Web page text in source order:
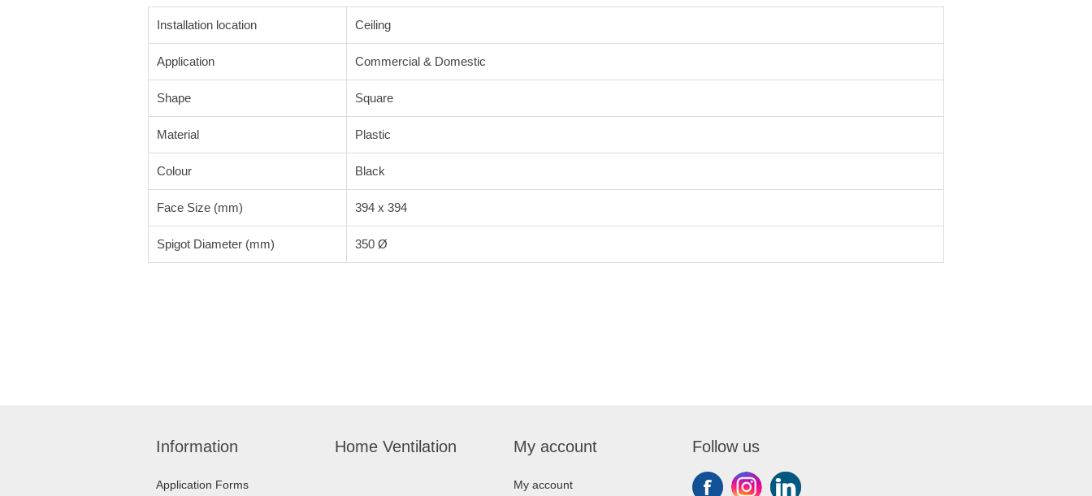
Installation location Ceiling
Application Commercial & Domestic
Shape Square
Material Plastic
Colour Black
Face Size (mm) 394 x 394
Spigot Diameter (mm) 350 Ø
Information
Application Forms
Home Ventilation My account
My account
Follow us